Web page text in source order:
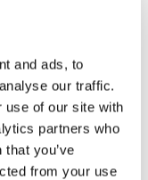
and ads, to
our traffic.
use of our site with
partners who
you’ve
from your use